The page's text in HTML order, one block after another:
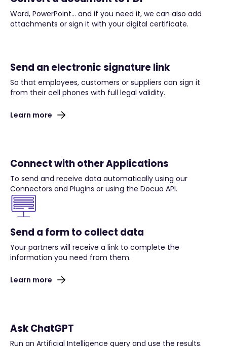
Word, PowerPoint… and if you need it, we can also add
attachments or sign it with your digital certificate.
Send an electronic signature link
So that employees, customers or suppliers can sign it
from their cell phones with full legal validity.
Learn more
Connect with other Applications
To send and receive data automatically using our
Connectors and Plugins or using the Docuo API.
Send a form to collect data
Your partners will receive a link to complete the
information you need from them.
Learn more
Ask ChatGPT
Run an Artificial Intelligence query and use the results.